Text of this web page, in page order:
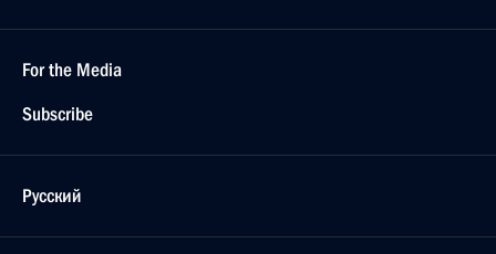
For the Media
Subscribe
Русский